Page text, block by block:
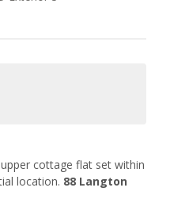
cottage flat set within
location. 88 Langton